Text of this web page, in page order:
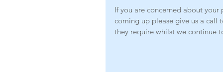
If you are concerned about your
coming up please give us a call
they require whilst we continue